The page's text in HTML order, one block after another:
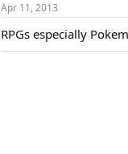
Apr 11, 2013
RPGs especially